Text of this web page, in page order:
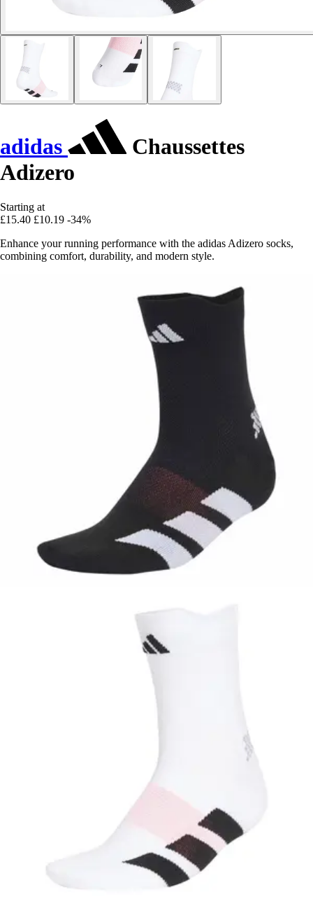
adidas
Chaussettes
Adizero
Starting at
£15.40 £10.19 -34%
Enhance your running performance with the adidas Adizero socks,
combining comfort, durability, and modern style.